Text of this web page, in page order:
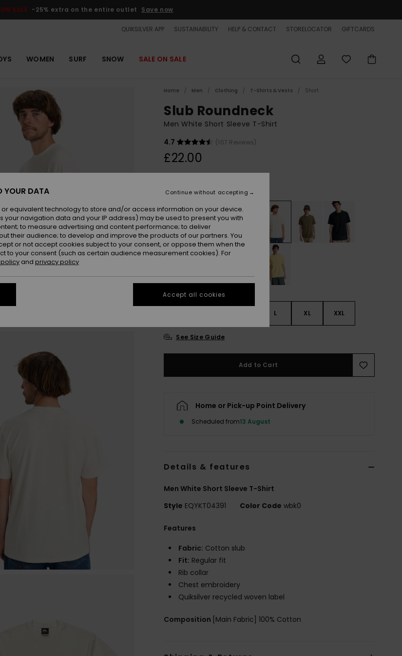
SALE -25% extra on the entire outlet Save now
QUIKSILVER APP SUSTAINABILITY HELP & CONTACT STORELOCATOR GIFTCARDS
WOMEN SURF SNOW SALE ON SALE
Home Men Clothing T-Shirts & Vests Short
Slub Roundneck
Men White Short Sleeve T-Shirt
4.7
(107 Reviews)
£22.00
L XL XXL
See Size Guide
Add to Cart
Home or Pick-up Point Delivery
Scheduled from13 August
Details & features
Men White Short Sleeve T-Shirt
Style EQYKT04391 Color Code wbk0
Features
Fabric: Cotton slub
Fit: Regular fit
Rib collar
Chest embroidery
Quiksilver recycled woven label
Composition [Main Fabric] 100% Cotton
YOUR DATA
equivalent technology to store and/or access information on your device.
your navigation data and your IP address) may be used to present you with
to measure advertising and content performance; to deliver
their audience; to develop and improve the products of our partners. You
or not accept cookies subject to your consent, or oppose them when the
to your consent (such as certain audience measurement cookies). For
and privacy policy
Continue without accepting
Accept all cookies